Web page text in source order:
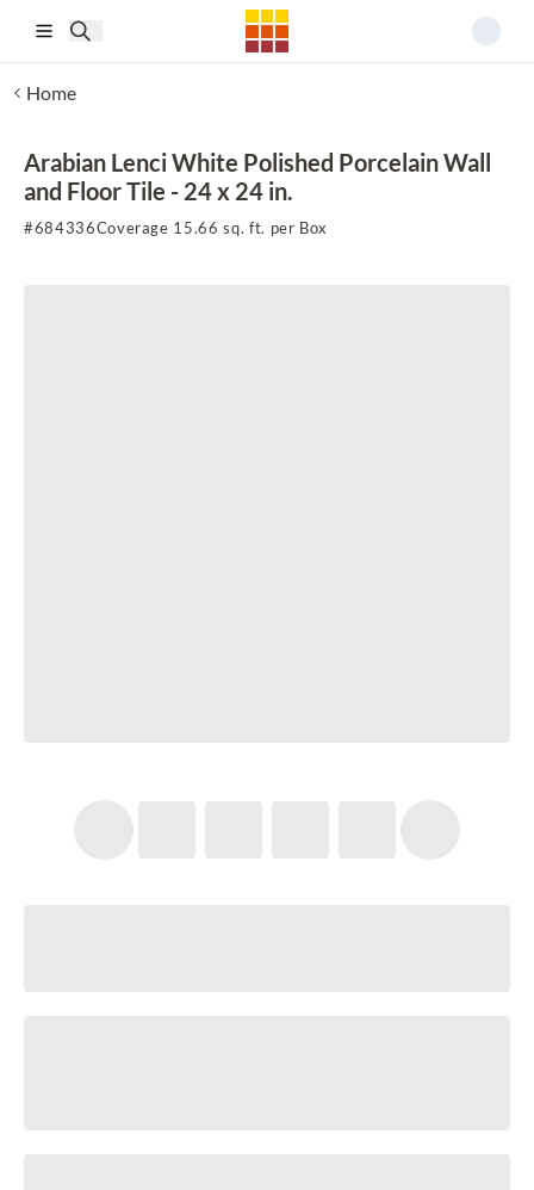
Home
Arabian Lenci White Polished Porcelain Wall
and Floor Tile - 24 x 24 in.
#684336Coverage 15.66 sq. ft. per Box